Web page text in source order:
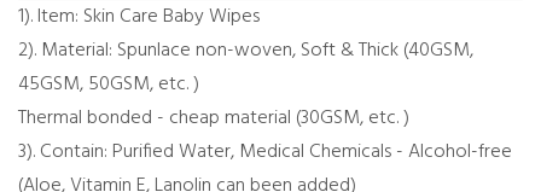
1). Item: Skin Care Baby Wipes
2). Material: Spunlace non-woven, Soft & Thick (40GSM,
45GSM, 50GSM, etc. )
Thermal bonded - cheap material (30GSM, etc. )
3). Contain: Purified Water, Medical Chemicals - Alcohol-free